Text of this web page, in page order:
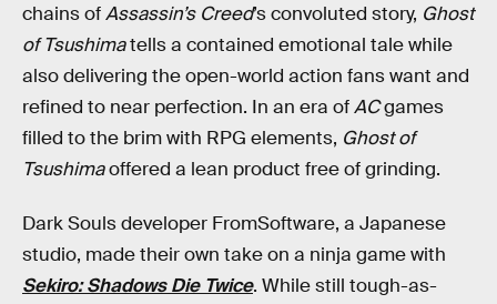
chains ofAssassin’s Creed’s convoluted story, Ghost
of Tsushimatells a contained emotional tale while
also delivering the open-world action fans want and
refined to near perfection. In an era ofACgames
filled to the brim with RPG elements, Ghost of
Tsushimaoffered a lean product free of grinding.
Dark Souls developer FromSoftware, a Japanese
studio, made their own take on a ninja game with
Sekiro: Shadows Die Twice. While still tough-as-